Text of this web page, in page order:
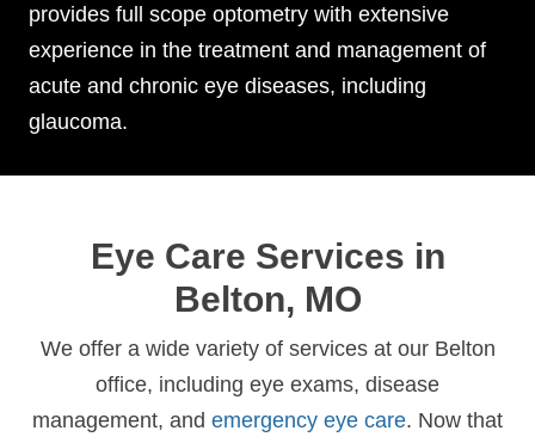
provides full scope optometry with extensive
experience in the treatment and management of
acute and chronic eye diseases, including
glaucoma.
Eye Care Services in
Belton, MO
We offer a wide variety of services at our Belton
office, including eye exams, disease
management, and emergency eye care. Now that